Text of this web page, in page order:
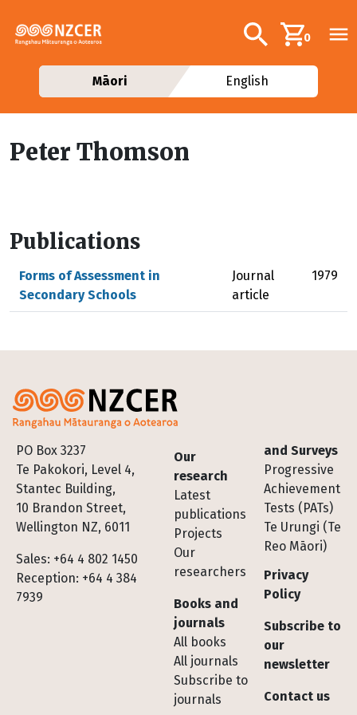
Additional
Search0
Māori English
Peter Thomson
Publications
Forms of Assessment in
Secondary Schools
Journal
article
1979
PO Box 3237
Te Pakokori, Level 4,
Stantec Building,
10 Brandon Street,
Wellington NZ, 6011
Sales: +64 4 802 1450
Reception: +64 4 384
7939
Footer
Our
research
Latest
publications
Projects
Our
researchers
Books and
journals
All books
All journals
Subscribe to
journals
and Surveys
Progressive
Achievement
Tests (PATs)
Te Urungi (Te
Reo Māori)
Privacy
Policy
Subscribe to
our
newsletter
Contact us